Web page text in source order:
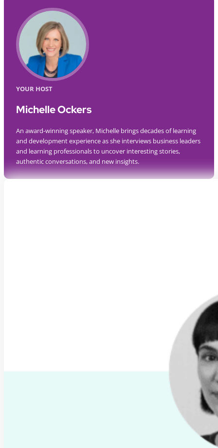
YOUR HOST
Michelle Ockers
An award-winning speaker, Michelle brings decades of learning
and development experience as she interviews business leaders
and learning professionals to uncover interesting stories,
authentic conversations, and new insights.